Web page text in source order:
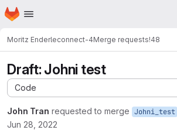
Skip to main content
Homepage
Moritz Enderleconnect-4Merge requests!48
Draft: Johni test
Code
John Tran requested to merge Johni_test
Jun 28, 2022